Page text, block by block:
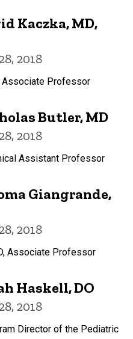
Kaczka, MD,
2018
Associate Professor
Butler, MD
2018
Assistant Professor
Giangrande,
2018
Associate Professor
Haskell, DO
2018
Director of the Pediatric